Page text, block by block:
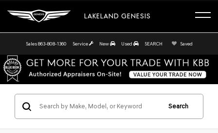
LAKELAND GENESIS
Sales 863-808-1360 Service New Used SEARCH Saved
Search